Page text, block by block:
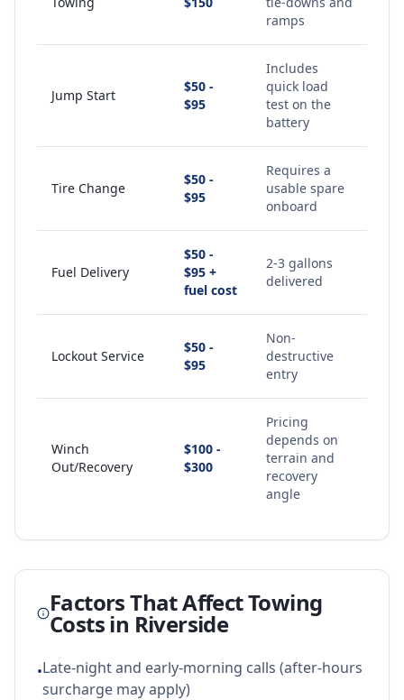
ramps
Jump Start
$50 -
$95
Includes
quick load
test on the
battery
Tire Change
$50 -
$95
Requires a
usable spare
onboard
Fuel Delivery
$50 -
$95 +
fuel cost
2-3 gallons
delivered
Lockout Service
$50 -
$95
Non-
destructive
entry
Winch
Out/Recovery
$100 -
$300
Pricing
depends on
terrain and
recovery
angle
Factors That Affect Towing
Costs in Riverside
•Late-night and early-morning calls (after-hours
surcharge may apply)